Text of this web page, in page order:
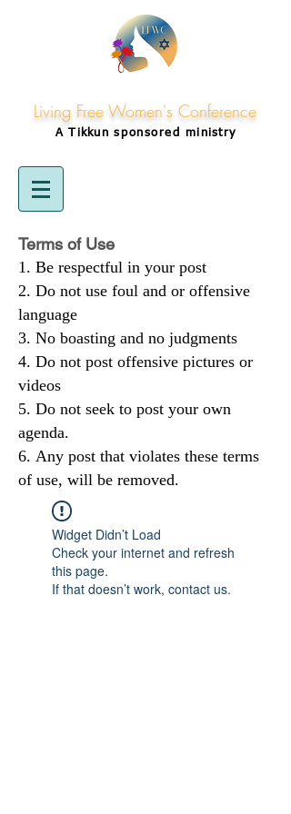
Living Free Women's Conference
A Tikkunsponsored ministry
Terms of Use
Be respectful in your post
Do not use foul and or offensive
language
No boasting and no judgments
Do not post offensive pictures or
videos
Do not seek to post your own
agenda.
Any post that violates these terms
of use, will be removed.
Widget Didn’t Load
Check your internet and refresh
this page.
If that doesn’t work, contact us.